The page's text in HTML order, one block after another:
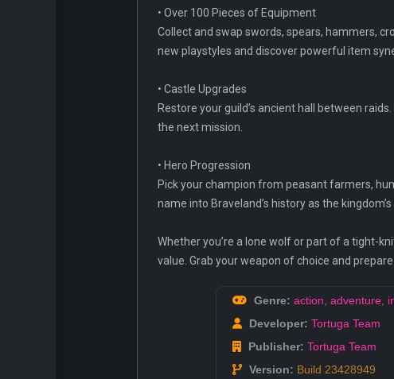
• Over 100 Pieces of Equipment
Collect and swap swords, spears, hammers,
new playstyles and discover powerful item
• Castle Upgrades
Restore your guild’s ancient hall between
the next mission.
• Hero Progression
Pick your champion from peasant farmers,
name into Braveland’s history as the
Whether you’re a lone wolf or part of a tight-
value. Grab your weapon of choice and
Genre: action, adventure,
Developer: Tortuga Team
Publisher: Tortuga Team
Version: Build 23428949